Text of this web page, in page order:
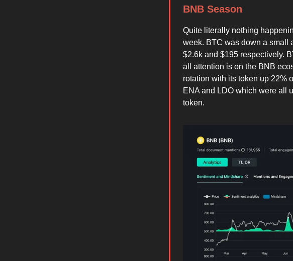
BNB Season
Quite literally nothing
week. BTC was down a small
$2.6k and $195 respectively.
all attention is on the BNB
rotation with its token up 22%
ENA and LDO which were all
token.